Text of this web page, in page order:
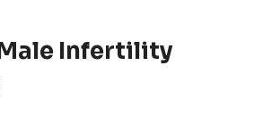
Infertility